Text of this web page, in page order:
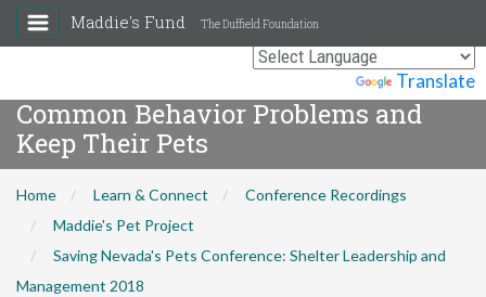
Translate
Maddie's Fund The Duffield Foundation
How to Help People Resolve Some
Common Behavior Problems and
Keep Their Pets
Home Learn & Connect
Conference Recordings
Maddie's Pet Project
Saving Nevada's Pets Conference: Shelter Leadership and
Management 2018